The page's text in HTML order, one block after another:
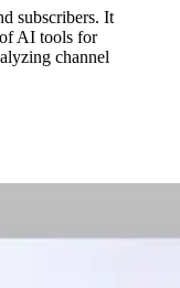
subscribers. It
AI tools for
channel